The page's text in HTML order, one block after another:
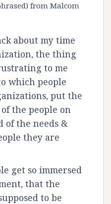
from Malcom
about my time
the thing
to me
which people
put the
the people on
of the needs &
they are
get so immersed
that the
to be